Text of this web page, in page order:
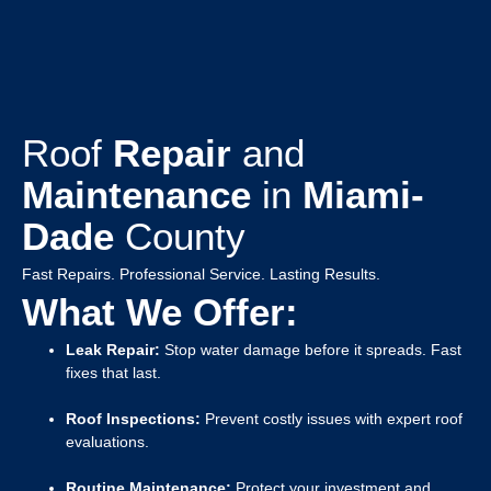
Roof Repair and
Maintenance in Miami-
Dade County
Fast Repairs. Professional Service. Lasting Results.
What We Offer:
Leak Repair: Stop water damage before it spreads. Fast
fixes that last.
Roof Inspections: Prevent costly issues with expert roof
evaluations.